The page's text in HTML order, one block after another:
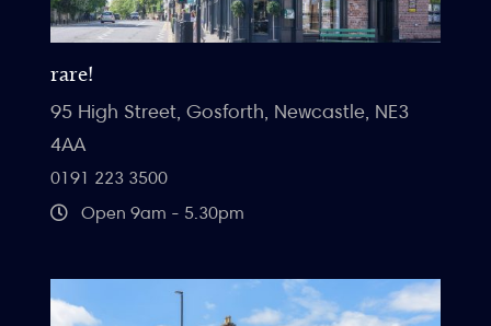
rare!
95 High Street, Gosforth, Newcastle, NE3
4AA
0191 223 3500
Open 9am - 5.30pm